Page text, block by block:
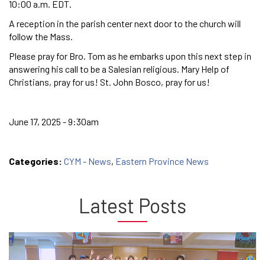
10:00 a.m. EDT.
A reception in the parish center next door to the church will
follow the Mass.
Please pray for Bro. Tom as he embarks upon this next step in
answering his call to be a Salesian religious. Mary Help of
Christians, pray for us! St. John Bosco, pray for us!
June 17, 2025 - 9:30am
Categories: CYM - News, Eastern Province News
Latest Posts